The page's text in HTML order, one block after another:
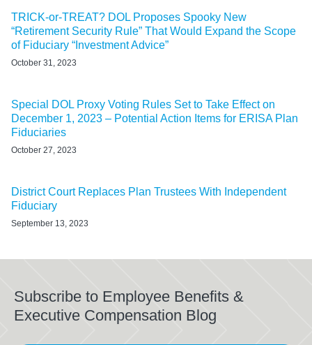
TRICK-or-TREAT? DOL Proposes Spooky New
“Retirement Security Rule” That Would Expand the Scope
of Fiduciary “Investment Advice”
October 31, 2023
Special DOL Proxy Voting Rules Set to Take Effect on
December 1, 2023 – Potential Action Items for ERISA Plan
Fiduciaries
October 27, 2023
District Court Replaces Plan Trustees With Independent
Fiduciary
September 13, 2023
Subscribe to Employee Benefits &
Executive Compensation Blog